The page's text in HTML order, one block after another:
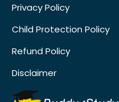
Privacy Policy
Child Protection Policy
Refund Policy
Disclaimer